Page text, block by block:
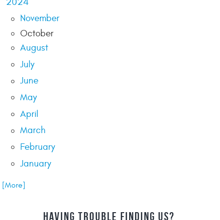
November
October
August
July
June
May
April
March
February
January
[More]
HAVING TROUBLE FINDING US?